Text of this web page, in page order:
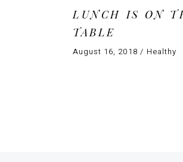
LUNCH IS ON
TABLE
August 16, 2018 Healthy